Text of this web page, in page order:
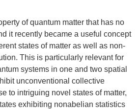
of quantum matter that has no
it recently became a useful concept
states of matter as well as non-
This is particularly relevant for
systems in one and two spatial
unconventional collective
to intriguing novel states of matter,
exhibiting nonabelian statistics